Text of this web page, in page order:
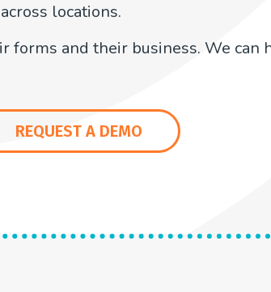
locations.
forms and their business. We can
REQUEST A DEMO